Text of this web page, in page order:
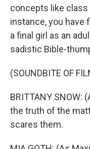
concepts like
instance, you have
a final girl as an
sadistic Bible-
(SOUNDBITE OF
BRITTANY SNOW:
the truth of the
scares them.